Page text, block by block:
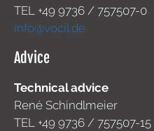
TEL +49 9736 / 757507-0
info@vocil.de
Advice
Technical advice
René Schindlmeier
TEL +49 9736 / 757507-15